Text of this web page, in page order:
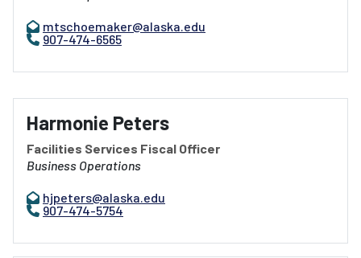
mtschoemaker@alaska.edu
907-474-6565
Harmonie Peters
Facilities Services Fiscal Officer
Business Operations
hjpeters@alaska.edu
907-474-5754